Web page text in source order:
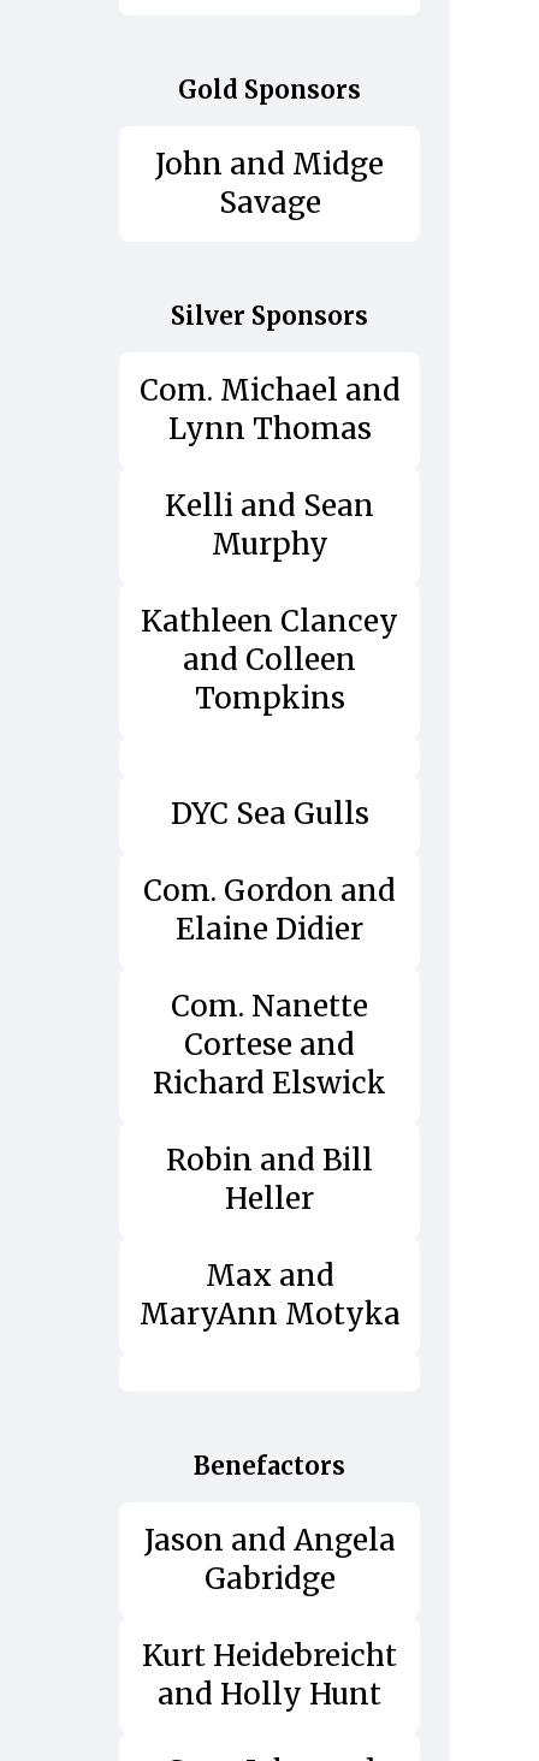
Gold Sponsors
John and Midge
Savage
Silver Sponsors
Com. Michael and
Lynn Thomas
Kelli and Sean
Murphy
Kathleen Clancey
and Colleen
Tompkins
DYC Sea Gulls
Com. Gordon and
Elaine Didier
Com. Nanette
Cortese and
Richard Elswick
Robin and Bill
Heller
Max and
MaryAnn Motyka
Benefactors
Jason and Angela
Gabridge
Kurt Heidebreicht
and Holly Hunt